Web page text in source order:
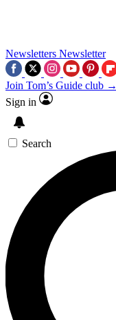
Newsletters Newsletter
Join Tom’s Guide club →
Sign in
Search